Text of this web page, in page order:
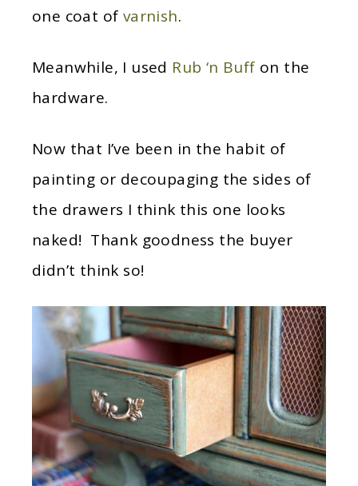
one coat of varnish.
Meanwhile, I used Rub ‘n Buff on the
hardware.
Now that I’ve been in the habit of
painting or decoupaging the sides of
the drawers I think this one looks
naked! Thank goodness the buyer
didn’t think so!